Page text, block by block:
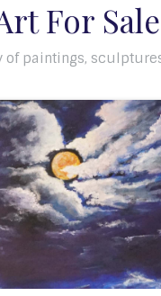
For Sale
of paintings,